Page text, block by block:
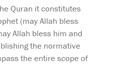
Quran it constitutes
(may Allah bless
Allah bless him and
the normative
the entire scope of